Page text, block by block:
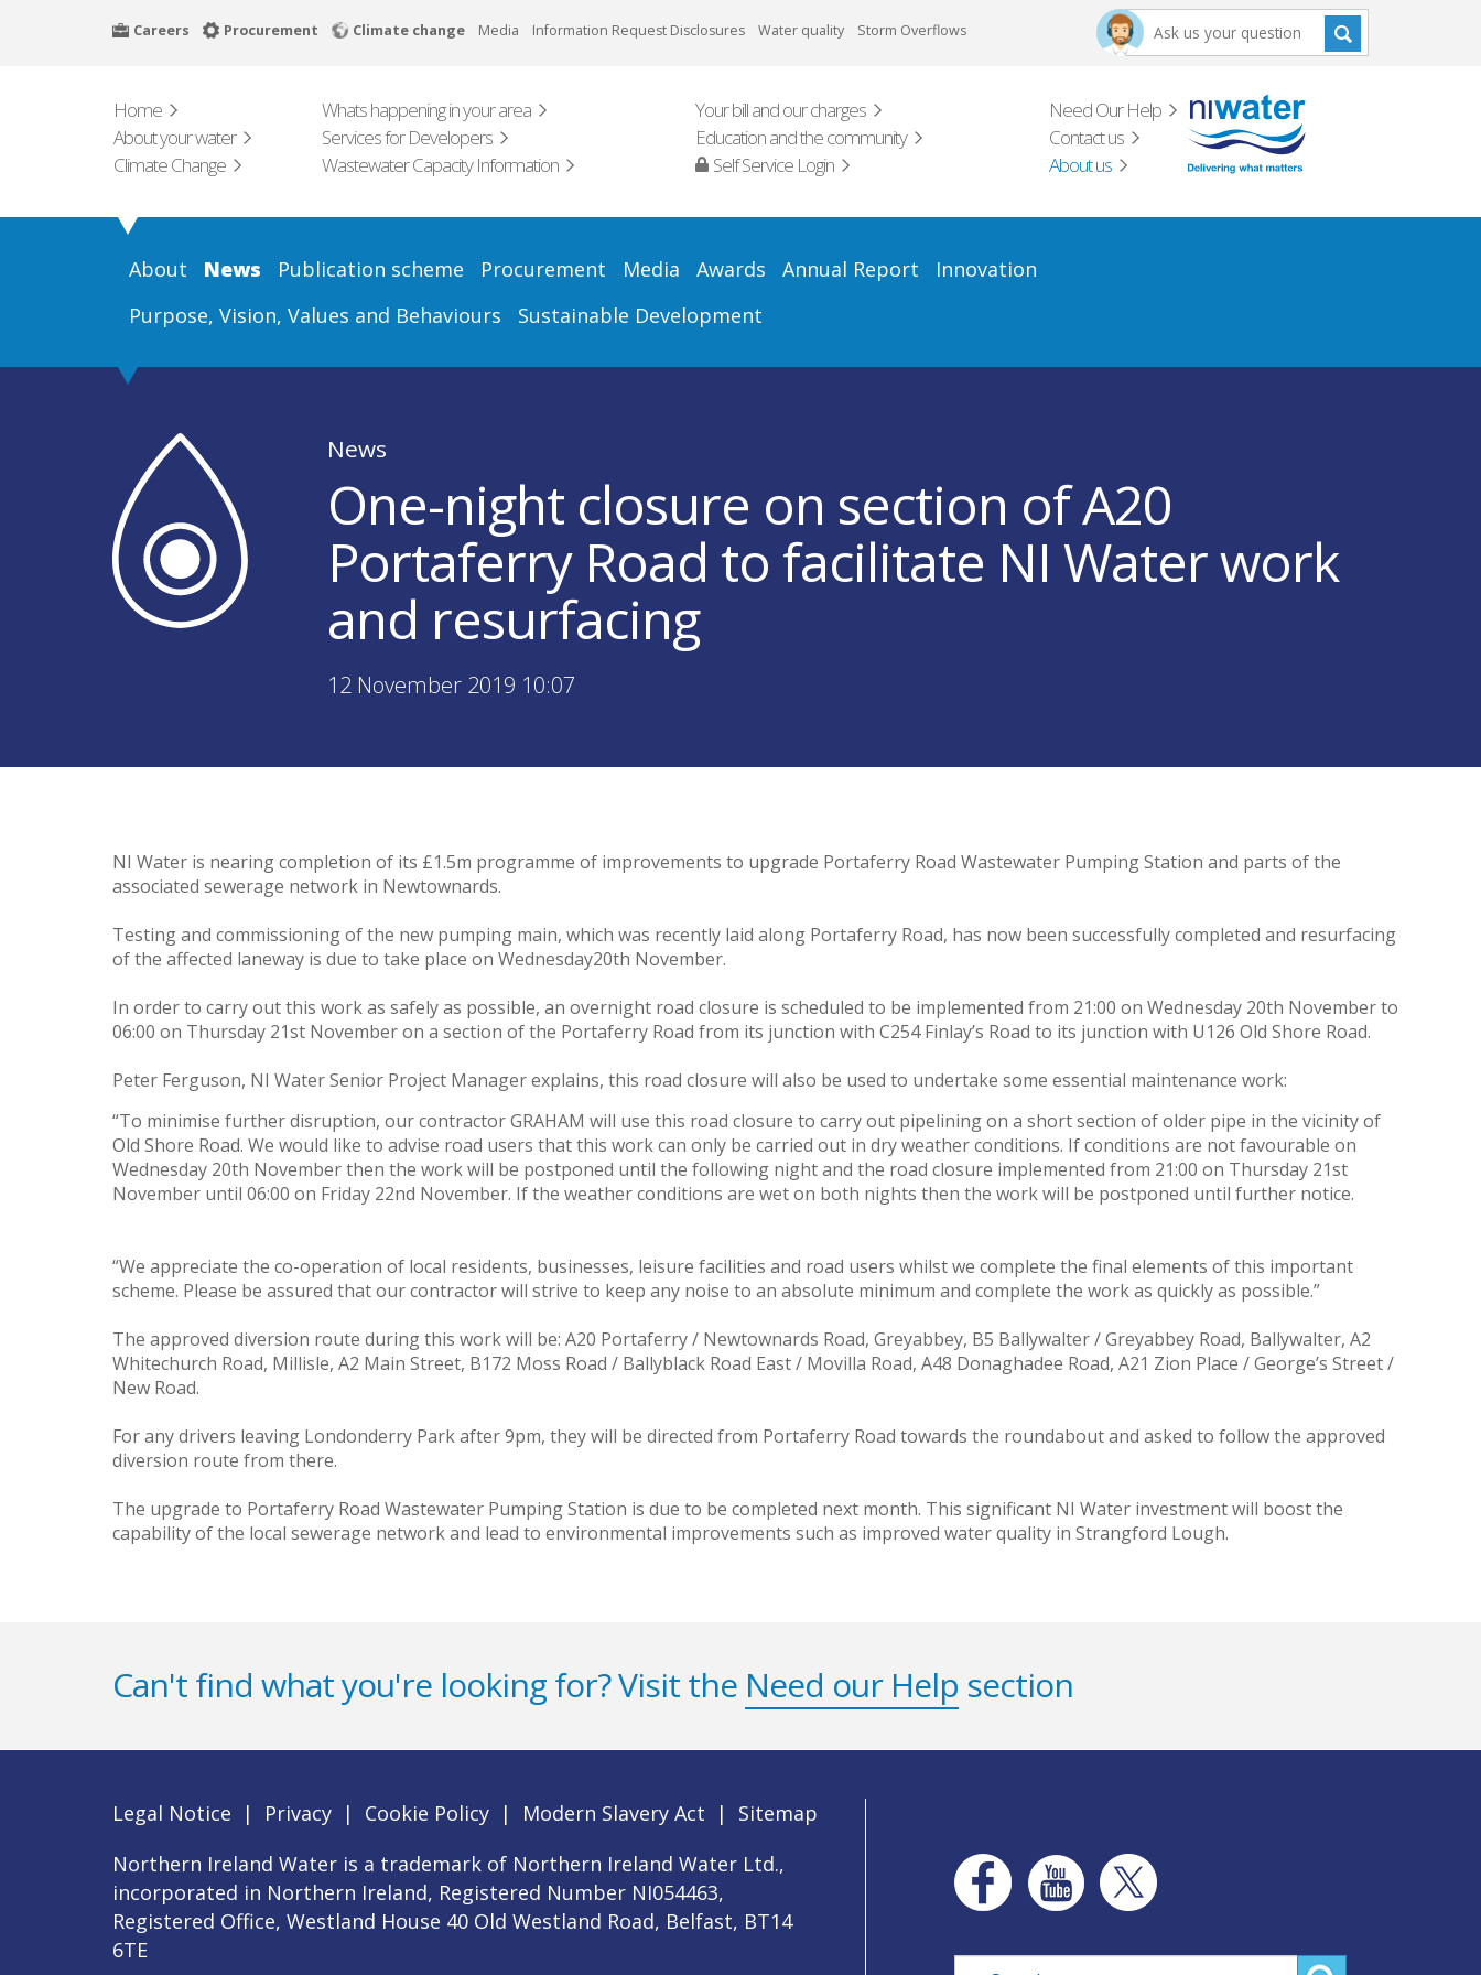
Careers Procurement Climate change Media Information Request Disclosures Water quality Storm Overflows
Home Whats happening in your area Your bill and our charges
Need Our Help
About your water
Services for Developers Education and the community
Contact us
Climate Change
Wastewater Capacity Information Self Service Login About us
About News Publication scheme Procurement Media Awards Annual Report
Innovation
Purpose, Vision, Values and Behaviours
Sustainable Development
News
One-night closure on section of A20
Portaferry Road to facilitate NI Water work
and resurfacing
12 November 2019 10:07
NI Water is nearing completion of its £1.5m programme of improvements to upgrade Portaferry Road Wastewater Pumping Station and parts of the
associated sewerage network in Newtownards.
Testing and commissioning of the new pumping main, which was recently laid along Portaferry Road, has now been successfully completed and resurfacing
of the affected laneway is due to take place on Wednesday20th November.
In order to carry out this work as safely as possible, an overnight road closure is scheduled to be implemented from 21:00 on Wednesday 20th November to
06:00 on Thursday 21st November on a section of the Portaferry Road from its junction with C254 Finlay’s Road to its junction with U126 Old Shore Road.
Peter Ferguson, NI Water Senior Project Manager explains, this road closure will also be used to undertake some essential maintenance work:
“To minimise further disruption, our contractor GRAHAM will use this road closure to carry out pipelining on a short section of older pipe in the vicinity of
Old Shore Road. We would like to advise road users that this work can only be carried out in dry weather conditions. If conditions are not favourable on
Wednesday 20th November then the work will be postponed until the following night and the road closure implemented from 21:00 on Thursday 21st
November until 06:00 on Friday 22nd November. If the weather conditions are wet on both nights then the work will be postponed until further notice.
“We appreciate the co-operation of local residents, businesses, leisure facilities and road users whilst we complete the final elements of this important
scheme. Please be assured that our contractor will strive to keep any noise to an absolute minimum and complete the work as quickly as possible.”
The approved diversion route during this work will be: A20 Portaferry / Newtownards Road, Greyabbey, B5 Ballywalter / Greyabbey Road, Ballywalter, A2
Whitechurch Road, Millisle, A2 Main Street, B172 Moss Road / Ballyblack Road East / Movilla Road, A48 Donaghadee Road, A21 Zion Place / George’s Street /
New Road.
For any drivers leaving Londonderry Park after 9pm, they will be directed from Portaferry Road towards the roundabout and asked to follow the approved
diversion route from there.
The upgrade to Portaferry Road Wastewater Pumping Station is due to be completed next month. This significant NI Water investment will boost the
capability of the local sewerage network and lead to environmental improvements such as improved water quality in Strangford Lough.
Can't find what you're looking for? Visit the Need our Help section
Legal Notice | Privacy | Cookie Policy | Modern Slavery Act |
Sitemap
Northern Ireland Water is a trademark of Northern Ireland Water Ltd.,
incorporated in Northern Ireland, Registered Number NI054463,
Registered Office, Westland House 40 Old Westland Road, Belfast, BT14
6TE